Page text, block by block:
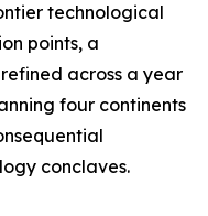
technological
points, a
across a year
four continents
conclaves.